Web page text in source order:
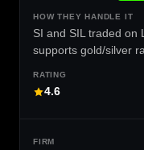
SI and SIL traded on
supports gold/silver
4.6